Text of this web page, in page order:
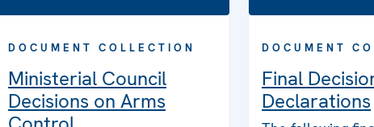
DOCUMENT COLLECTION
Ministerial Council
Decisions on Arms
DOCUMENT
Final
Declarations